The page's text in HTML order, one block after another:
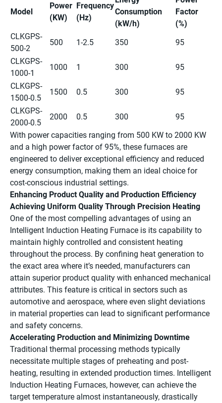
Model
Power
(KW)
Frequency
(Hz)
Consumption
(kW/h)
Factor
(%)
CLKGPS-
500-2
500 1-2.5 350
95
CLKGPS-
1000-1
1000 1 300
95
CLKGPS-
1500-0.5
1500 0.5 300
95
CLKGPS-
2000-0.5
2000 0.5 300
95
With power capacities ranging from 500 KW to 2000 KW
and a high power factor of 95%, these furnaces are
engineered to deliver exceptional efficiency and reduced
energy consumption, making them an ideal choice for
cost-conscious industrial settings.
Enhancing Product Quality and Production Efficiency
Achieving Uniform Quality Through Precision Heating
One of the most compelling advantages of using an
Intelligent Induction Heating Furnace is its capability to
maintain highly controlled and consistent heating
throughout the process. By confining heat generation to
the exact area where it’s needed, manufacturers can
attain superior product quality with enhanced mechanical
attributes. This feature is critical in sectors such as
automotive and aerospace, where even slight deviations
in material properties can lead to significant performance
and safety concerns.
Accelerating Production and Minimizing Downtime
Traditional thermal processing methods typically
necessitate multiple stages of preheating and post-
heating, resulting in extended production times. Intelligent
Induction Heating Furnaces, however, can achieve the
target temperature almost instantaneously, drastically